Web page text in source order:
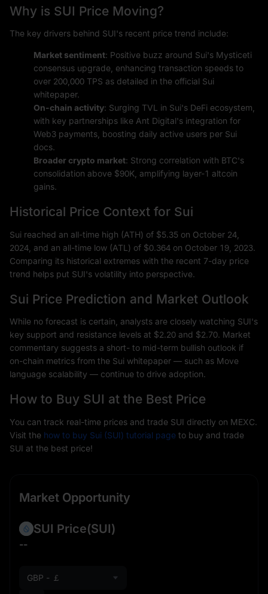
Why is SUI Price Moving?
The key drivers behind SUI's recent price trend include:
Market sentiment: Positive buzz around Sui's Mysticeti
consensus upgrade, enhancing transaction speeds to
over 200,000 TPS as detailed in the official Sui
whitepaper.
On-chain activity: Surging TVL in Sui's DeFi ecosystem,
with key partnerships like Ant Digital's integration for
Web3 payments, boosting daily active users per Sui
docs.
Broader crypto market: Strong correlation with BTC's
consolidation above $90K, amplifying layer-1 altcoin
gains.
Historical Price Context for Sui
Sui reached an all-time high (ATH) of $5.35 on October 24,
2024, and an all-time low (ATL) of $0.364 on October 19, 2023.
Comparing its historical extremes with the recent 7-day price
trend helps put SUI's volatility into perspective.
Sui Price Prediction and Market Outlook
While no forecast is certain, analysts are closely watching SUI's
key support and resistance levels at $2.20 and $2.70. Market
commentary suggests a short- to mid-term bullish outlook if
on-chain metrics from the Sui whitepaper — such as Move
language scalability — continue to drive adoption.
How to Buy SUI at the Best Price
You can track real-time prices and trade SUI directly on MEXC.
Visit the how to buy Sui (SUI) tutorial page to buy and trade
SUI at the best price!
Market Opportunity
SUI Price(SUI)
--
GBP - ￡